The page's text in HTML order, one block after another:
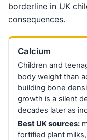
borderline in UK
consequences.
Calcium
Children and
body weight than
building bone
growth is a silent
decades later as
Best UK sources:
fortified plant